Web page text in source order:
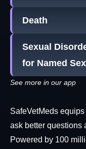
Death
Sexual
for Named
See more in our app
SafeVetMeds
ask better questions
Powered by 100